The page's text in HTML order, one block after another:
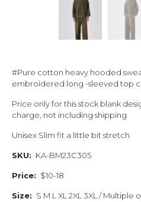
#Pure cotton heavy hooded
embroidered long -sleeved top
Price only for this stock blank
charge, not including shipping
Unisex Slim fit a little bit stretch
SKU: KA-BM23C305
Price: $10-18
Size: S M L XL 2XL 3XL / Multiple